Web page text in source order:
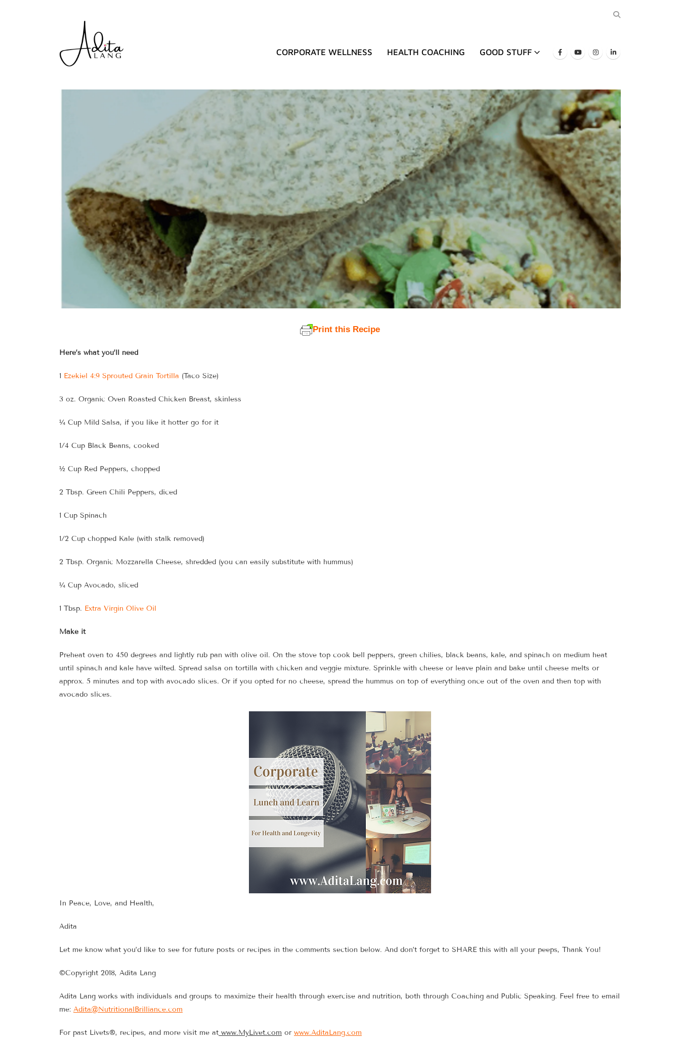
CORPORATE WELLNESS HEALTH COACHING GOOD STUFF
Print this Recipe
Here’s what you’ll need
1 Ezekiel 4:9 Sprouted Grain Tortilla (Taco Size)
3 oz. Organic Oven Roasted Chicken Breast, skinless
¼ Cup Mild Salsa, if you like it hotter go for it
1/4 Cup Black Beans, cooked
½ Cup Red Peppers, chopped
2 Tbsp. Green Chili Peppers, diced
1 Cup Spinach
1/2 Cup chopped Kale (with stalk removed)
2 Tbsp. Organic Mozzarella Cheese, shredded (you can easily substitute with hummus)
¼ Cup Avocado, sliced
1 Tbsp. Extra Virgin Olive Oil
Make it
Preheat oven to 450 degrees and lightly rub pan with olive oil. On the stove top cook bell peppers, green chilies, black beans, kale, and spinach on medium heat
until spinach and kale have wilted. Spread salsa on tortilla with chicken and veggie mixture. Sprinkle with cheese or leave plain and bake until cheese melts or
approx. 5 minutes and top with avocado slices. Or if you opted for no cheese, spread the hummus on top of everything once out of the oven and then top with
avocado slices.
In Peace, Love, and Health,
Adita
Let me know what you’d like to see for future posts or recipes in the comments section below. And don’t forget to SHARE this with all your peeps, Thank You!
©Copyright 2018, Adita Lang
Adita Lang works with individuals and groups to maximize their health through exercise and nutrition, both through Coaching and Public Speaking. Feel free to email
me: Adita@NutritionalBrilliance.com
For past Livets®, recipes, and more visit me at www.MyLivet.com or www.AditaLang.com